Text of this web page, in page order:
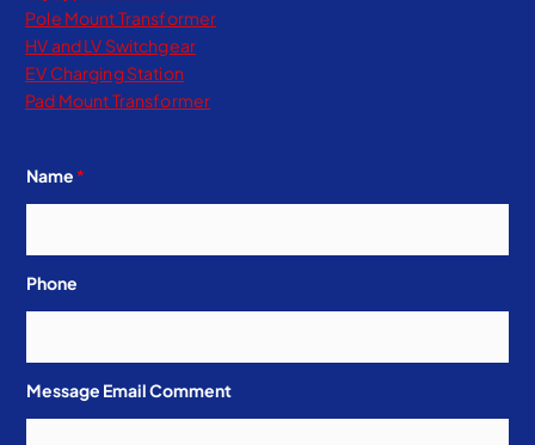
Pole Mount Transformer
HV and LV Switchgear
EV Charging Station
Pad Mount Transformer
Name*
Phone
Message Email Comment